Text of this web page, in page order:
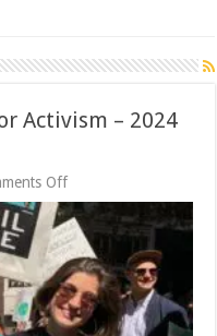
Activism – 2024
Offon
How
to
Use
Neon
Signs
for
Activism
–